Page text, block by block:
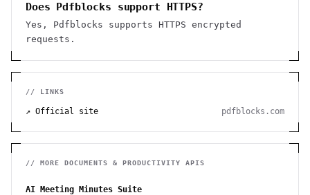
Does Pdfblocks support HTTPS?
Yes, Pdfblocks supports HTTPS encrypted
requests.
// LINKS
↗ Official site pdfblocks.com
// MORE DOCUMENTS & PRODUCTIVITY APIS
AI Meeting Minutes Suite